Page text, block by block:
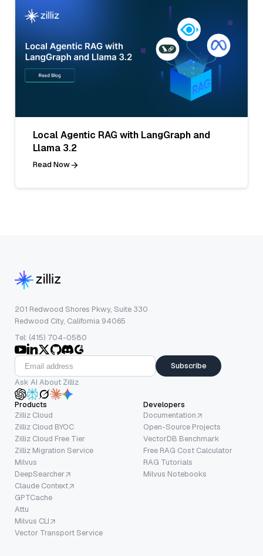
Local Agentic RAG with LangGraph and
Llama 3.2
Read Now
201 Redwood Shores Pkwy, Suite 330
Redwood City, California 94065
Tel: (415) 704-0580
Subscribe
Ask AI About Zilliz
Products
Zilliz Cloud
Zilliz Cloud BYOC
Zilliz Cloud Free Tier
Zilliz Migration Service
Milvus
DeepSearcher
Claude Context
GPTCache
Attu
Milvus CLI
Vector Transport Service
Developers
Documentation
Open-Source Projects
VectorDB Benchmark
Free RAG Cost Calculator
RAG Tutorials
Milvus Notebooks